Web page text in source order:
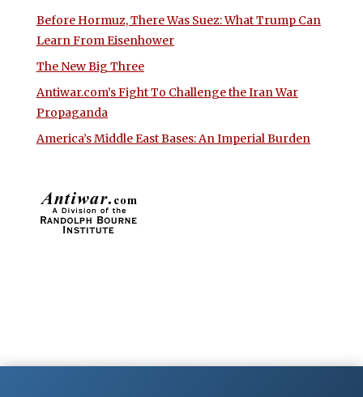
Before Hormuz, There Was Suez: What Trump Can
Learn From Eisenhower
The New Big Three
Antiwar.com’s Fight To Challenge the Iran War
Propaganda
America’s Middle East Bases: An Imperial Burden